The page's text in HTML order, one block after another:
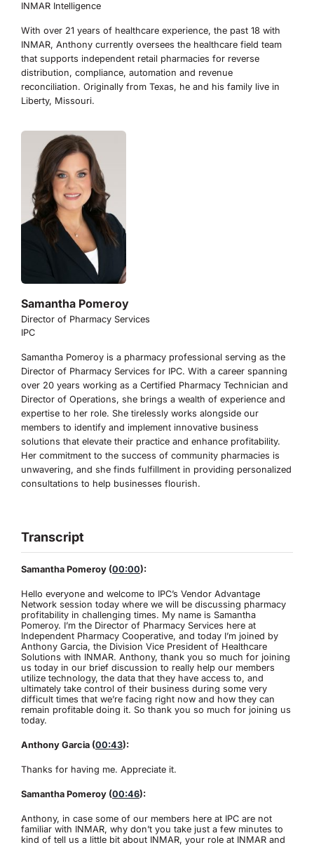
INMAR Intelligence
With over 21 years of healthcare experience, the past 18 with
INMAR, Anthony currently oversees the healthcare field team
that supports independent retail pharmacies for reverse
distribution, compliance, automation and revenue
reconciliation. Originally from Texas, he and his family live in
Liberty, Missouri.
Samantha Pomeroy
Director of Pharmacy Services
IPC
Samantha Pomeroy is a pharmacy professional serving as the
Director of Pharmacy Services for IPC. With a career spanning
over 20 years working as a Certified Pharmacy Technician and
Director of Operations, she brings a wealth of experience and
expertise to her role. She tirelessly works alongside our
members to identify and implement innovative business
solutions that elevate their practice and enhance profitability.
Her commitment to the success of community pharmacies is
unwavering, and she finds fulfillment in providing personalized
consultations to help businesses flourish.
Transcript
Samantha Pomeroy (00:00):
Hello everyone and welcome to IPC’s Vendor Advantage
Network session today where we will be discussing pharmacy
profitability in challenging times. My name is Samantha
Pomeroy. I’m the Director of Pharmacy Services here at
Independent Pharmacy Cooperative, and today I’m joined by
Anthony Garcia, the Division Vice President of Healthcare
Solutions with INMAR. Anthony, thank you so much for joining
us today in our brief discussion to really help our members
utilize technology, the data that they have access to, and
ultimately take control of their business during some very
difficult times that we’re facing right now and how they can
remain profitable doing it. So thank you so much for joining us
today.
Anthony Garcia (00:43):
Thanks for having me. Appreciate it.
Samantha Pomeroy (00:46):
Anthony, in case some of our members here at IPC are not
familiar with INMAR, why don’t you take just a few minutes to
kind of tell us a little bit about INMAR, your role at INMAR and